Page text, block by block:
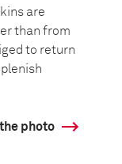
are
than from
to return
photo